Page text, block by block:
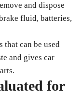
and dispose
fluid, batteries,
that can be used
and gives car
for